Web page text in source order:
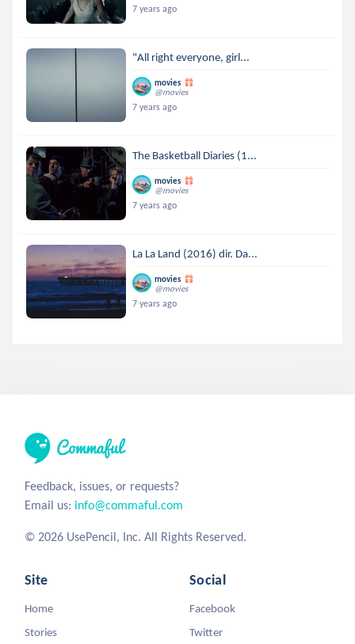
7 years ago
"All right everyone, girl...
movies
@movies
7 years ago
The Basketball Diaries (1...
movies
@movies
7 years ago
La La Land (2016) dir. Da...
movies
@movies
7 years ago
Feedback, issues, or requests?
Email us: info@commaful.com
© 2026 UsePencil, Inc. All Rights Reserved.
Site
Home
Stories
Social
Facebook
Twitter